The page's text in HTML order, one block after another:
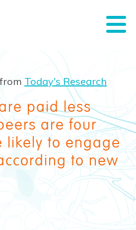
Today's Research
paid less
are four
likely to engage
to new